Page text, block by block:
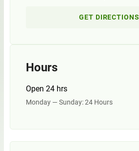
GET DIRECTIONS
Hours
Open 24 hrs
Monday — Sunday: 24 Hours